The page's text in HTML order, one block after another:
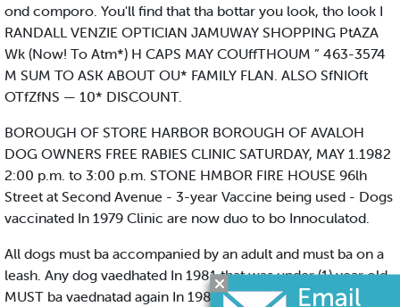
ond comporo. You'll find that tha bottar you look, tho look I
RANDALL VENZIE OPTICIAN JAMUWAY SHOPPING PtAZA
Wk (Now! To Atm*) H CAPS MAY COUffTHOUM ” 463-3574
M SUM TO ASK ABOUT OU* FAMILY FLAN. ALSO SfNIOft
OTfZfNS — 10* DISCOUNT.
BOROUGH OF STORE HARBOR BOROUGH OF AVALOH
DOG OWNERS FREE RABIES CLINIC SATURDAY, MAY 1.1982
2:00 p.m. to 3:00 p.m. STONE HMBOR FIRE HOUSE 96lh
Street at Second Avenue - 3-year Vaccine being used - Dogs
vaccinated In 1979 Clinic are now duo to bo Innoculatod.
All dogs must ba accompanied by an adult and must ba on a
leash. Any dog vaedhated In 1981 that was under (1) year old
MUST ba vaednatad again In 1982.